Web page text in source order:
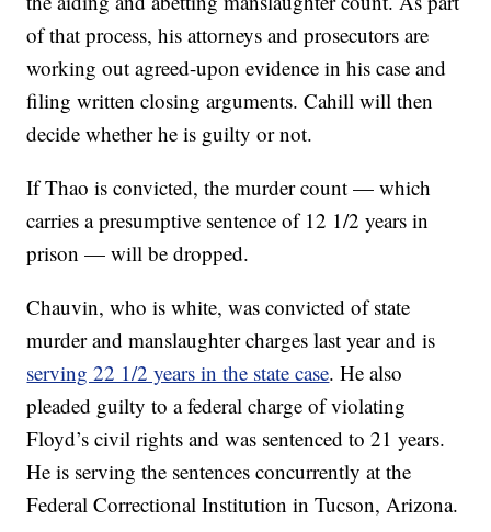
of that process, his attorneys and prosecutors are
working out agreed-upon evidence in his case and
filing written closing arguments. Cahill will then
decide whether he is guilty or not.
If Thao is convicted, the murder count — which
carries a presumptive sentence of 12 1/2 years in
prison — will be dropped.
Chauvin, who is white, was convicted of state
murder and manslaughter charges last year and is
serving 22 1/2 years in the state case. He also
pleaded guilty to a federal charge of violating
Floyd’s civil rights and was sentenced to 21 years.
He is serving the sentences concurrently at the
Federal Correctional Institution in Tucson, Arizona.